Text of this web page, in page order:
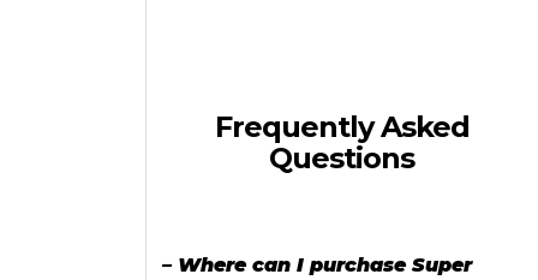
Frequently Asked
Questions
– Where can I purchase Super